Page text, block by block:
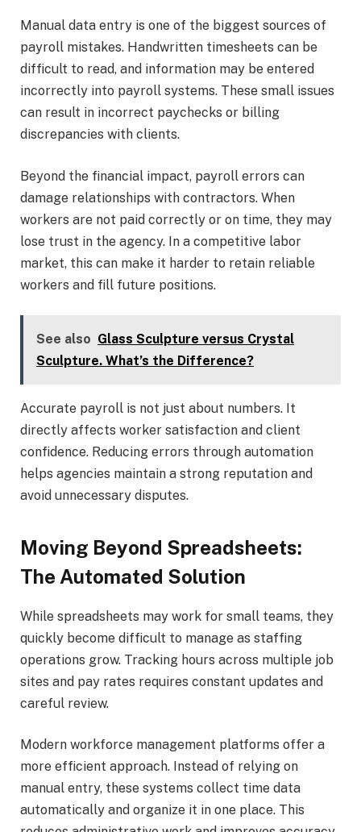
Manual data entry is one of the biggest sources of
payroll mistakes. Handwritten timesheets can be
difficult to read, and information may be entered
incorrectly into payroll systems. These small issues
can result in incorrect paychecks or billing
discrepancies with clients.
Beyond the financial impact, payroll errors can
damage relationships with contractors. When
workers are not paid correctly or on time, they may
lose trust in the agency. In a competitive labor
market, this can make it harder to retain reliable
workers and fill future positions.
See also Glass Sculpture versus Crystal
Sculpture. What’s the Difference?
Accurate payroll is not just about numbers. It
directly affects worker satisfaction and client
confidence. Reducing errors through automation
helps agencies maintain a strong reputation and
avoid unnecessary disputes.
Moving Beyond Spreadsheets:
The Automated Solution
While spreadsheets may work for small teams, they
quickly become difficult to manage as staffing
operations grow. Tracking hours across multiple job
sites and pay rates requires constant updates and
careful review.
Modern workforce management platforms offer a
more efficient approach. Instead of relying on
manual entry, these systems collect time data
automatically and organize it in one place. This